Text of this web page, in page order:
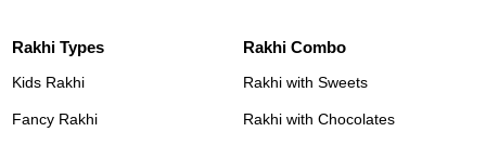
Rakhi Types
Kids Rakhi
Fancy Rakhi
Rakhi Combo
Rakhi with Sweets
Rakhi with Chocolates